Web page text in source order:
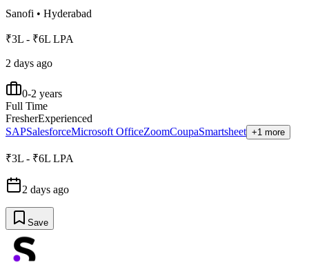
Sanofi • Hyderabad
₹3L - ₹6L LPA
2 days ago
0-2 years
Full Time
FresherExperienced
SAPSalesforceMicrosoft OfficeZoomCoupaSmartsheet +1 more
₹3L - ₹6L LPA
2 days ago
Save